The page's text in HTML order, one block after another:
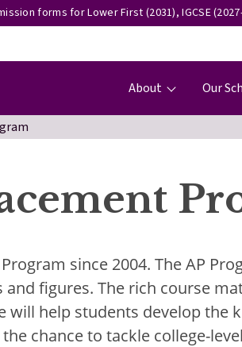
forms for Lower First (2031), IGCSE
About Our
since 2004. The AP
figures. The rich course
will help students develop
chance to tackle college-